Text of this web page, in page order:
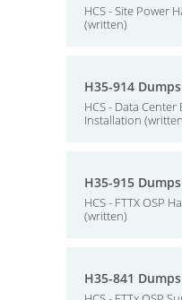
HCS - Site Power
(written)
H35-914 Dumps
HCS - Data
Installation
H35-915 Dumps
HCS - FTTX OSP
(written)
H35-841 Dumps